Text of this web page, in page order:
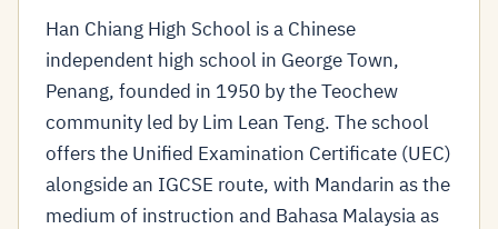
Han Chiang High School is a Chinese
independent high school in George Town,
Penang, founded in 1950 by the Teochew
community led by Lim Lean Teng. The school
offers the Unified Examination Certificate (UEC)
alongside an IGCSE route, with Mandarin as the
medium of instruction and Bahasa Malaysia as